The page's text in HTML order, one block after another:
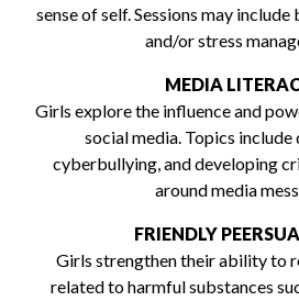
sense of self. Sessions may
and/or stress
MEDIA
Girls explore the influence and
social media. Topics
cyberbullying, and developing
around media
FRIENDLY
Girls strengthen their ability to
related to harmful substances